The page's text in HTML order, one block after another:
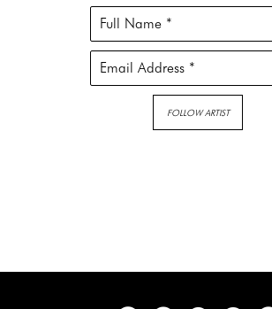
Full Name *
Email Address *
FOLLOW ARTIST